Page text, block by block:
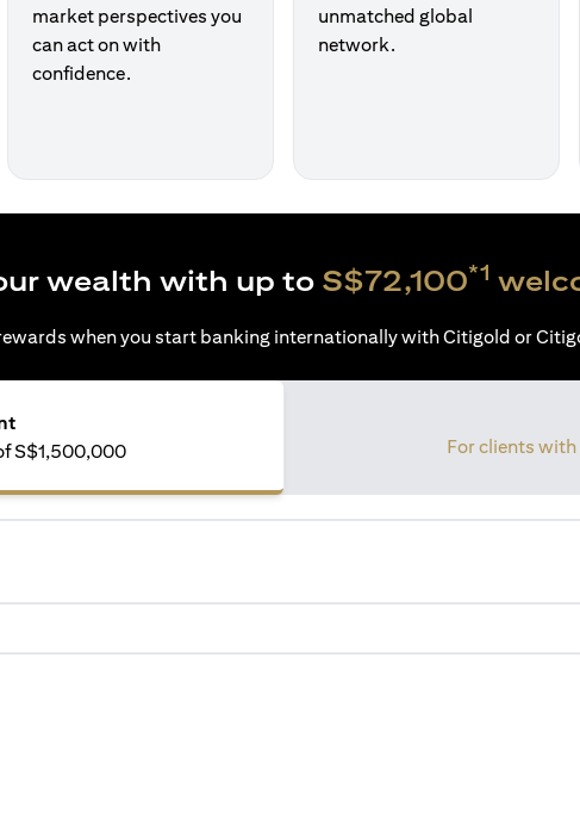
market perspectives you
can act on with
confidence.
unmatched global
network.
wealth with up to S$72,100*1
when you start banking internationally with Citigold or
S$1,500,000
For clients